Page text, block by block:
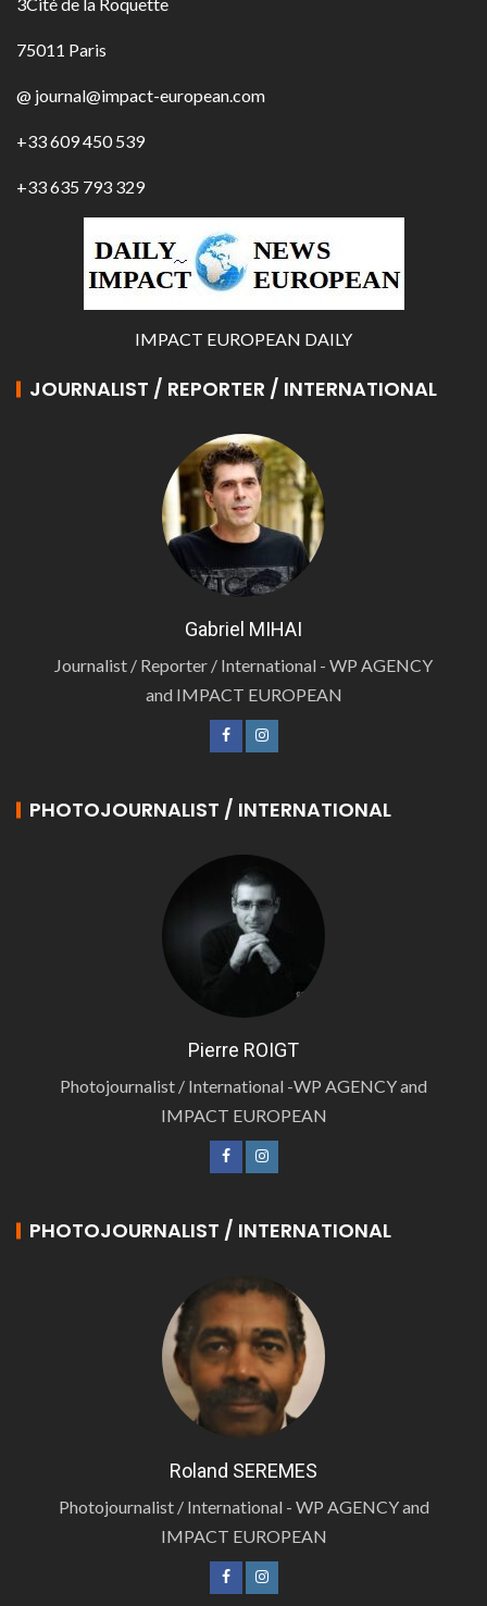
3Cité de la Roquette
75011 Paris
@ journal@impact-european.com
+33 609 450 539
+33 635 793 329
IMPACT EUROPEAN DAILY
JOURNALIST / REPORTER / INTERNATIONAL
Gabriel MIHAI
Journalist / Reporter / International - WP AGENCY
and IMPACT EUROPEAN
PHOTOJOURNALIST / INTERNATIONAL
Pierre ROIGT
Photojournalist / International -WP AGENCY and
IMPACT EUROPEAN
PHOTOJOURNALIST / INTERNATIONAL
Roland SEREMES
Photojournalist / International - WP AGENCY and
IMPACT EUROPEAN